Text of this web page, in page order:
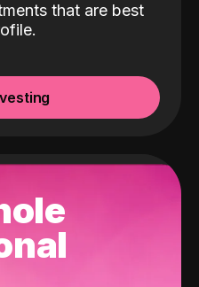
that are best